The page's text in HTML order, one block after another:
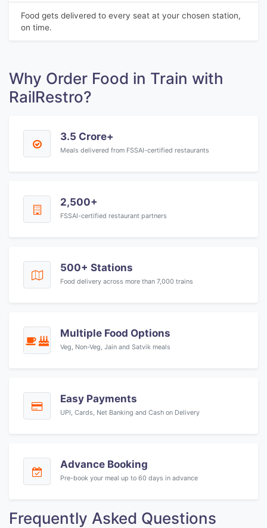
Food gets delivered to every seat at your chosen station,
on time.
Why Order Food in Train with
RailRestro?
3.5 Crore+
Meals delivered from FSSAI-certified restaurants
2,500+
FSSAI-certified restaurant partners
500+ Stations
Food delivery across more than 7,000 trains
Multiple Food Options
Veg, Non-Veg, Jain and Satvik meals
Easy Payments
UPI, Cards, Net Banking and Cash on Delivery
Advance Booking
Pre-book your meal up to 60 days in advance
Frequently Asked Questions